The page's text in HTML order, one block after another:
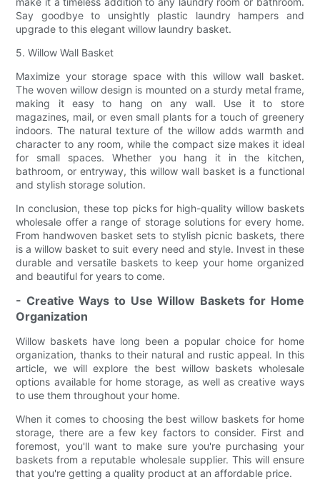
Say goodbye to unsightly plastic laundry hampers and
upgrade to this elegant willow laundry basket.
5. Willow Wall Basket
Maximize your storage space with this willow wall basket.
The woven willow design is mounted on a sturdy metal frame,
making it easy to hang on any wall. Use it to store
magazines, mail, or even small plants for a touch of greenery
indoors. The natural texture of the willow adds warmth and
character to any room, while the compact size makes it ideal
for small spaces. Whether you hang it in the kitchen,
bathroom, or entryway, this willow wall basket is a functional
and stylish storage solution.
In conclusion, these top picks for high-quality willow baskets
wholesale offer a range of storage solutions for every home.
From handwoven basket sets to stylish picnic baskets, there
is a willow basket to suit every need and style. Invest in these
durable and versatile baskets to keep your home organized
and beautiful for years to come.
- Creative Ways to Use Willow Baskets for Home
Organization
Willow baskets have long been a popular choice for home
organization, thanks to their natural and rustic appeal. In this
article, we will explore the best willow baskets wholesale
options available for home storage, as well as creative ways
to use them throughout your home.
When it comes to choosing the best willow baskets for home
storage, there are a few key factors to consider. First and
foremost, you'll want to make sure you're purchasing your
baskets from a reputable wholesale supplier. This will ensure
that you're getting a quality product at an affordable price.